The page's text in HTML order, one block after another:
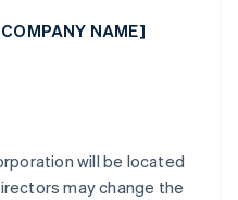
NAME]
will be located
may change the